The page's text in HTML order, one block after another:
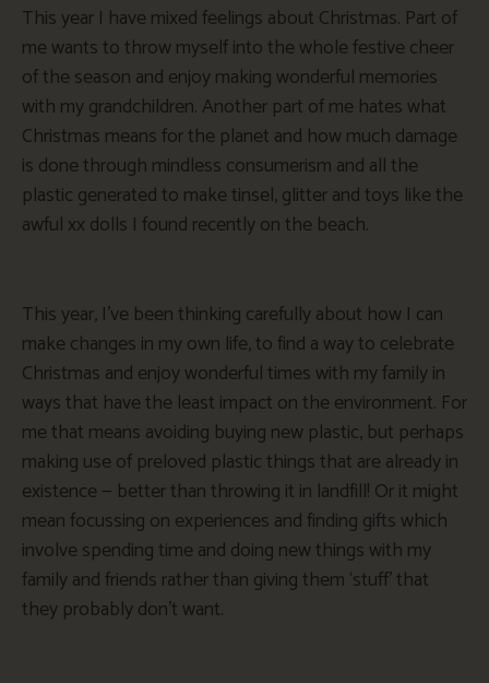
This year I have mixed feelings about Christmas. Part of
me wants to throw myself into the whole festive cheer
of the season and enjoy making wonderful memories
with my grandchildren. Another part of me hates what
Christmas means for the planet and how much damage
is done through mindless consumerism and all the
plastic generated to make tinsel, glitter and toys like the
awful xx dolls I found recently on the beach.
This year, I’ve been thinking carefully about how I can
make changes in my own life, to find a way to celebrate
Christmas and enjoy wonderful times with my family in
ways that have the least impact on the environment. For
me that means avoiding buying new plastic, but perhaps
making use of preloved plastic things that are already in
existence — better than throwing it in landfill! Or it might
mean focussing on experiences and finding gifts which
involve spending time and doing new things with my
family and friends rather than giving them ‘stuff’ that
they probably don’t want.